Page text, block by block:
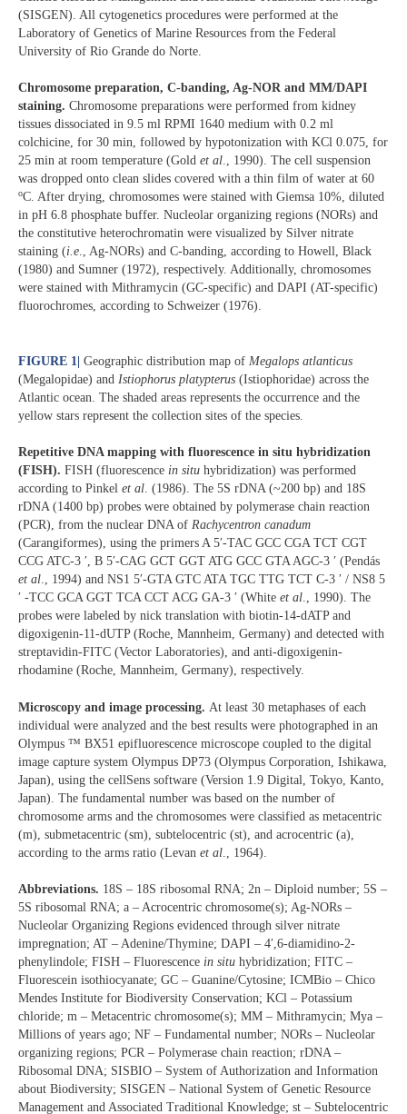
(SISGEN). All cytogenetics procedures were performed at the
Laboratory of Genetics of Marine Resources from the Federal
University of Rio Grande do Norte.
Chromosome preparation, C-banding, Ag-NOR and MM/DAPI
staining. Chromosome preparations were performed from kidney
tissues dissociated in 9.5 ml RPMI 1640 medium with 0.2 ml
colchicine, for 30 min, followed by hypotonization with KCl 0.075, for
25 min at room temperature (Gold et al., 1990). The cell suspension
was dropped onto clean slides covered with a thin film of water at 60
oC. After drying, chromosomes were stained with Giemsa 10%, diluted
in pH 6.8 phosphate buffer. Nucleolar organizing regions (NORs) and
the constitutive heterochromatin were visualized by Silver nitrate
staining (i.e., Ag-NORs) and C-banding, according to Howell, Black
(1980) and Sumner (1972), respectively. Additionally, chromosomes
were stained with Mithramycin (GC-specific) and DAPI (AT-specific)
fluorochromes, according to Schweizer (1976).
FIGURE 1 | Geographic distribution map of Megalops atlanticus
(Megalopidae) and Istiophorus platypterus (Istiophoridae) across the
Atlantic ocean. The shaded areas represents the occurrence and the
yellow stars represent the collection sites of the species.
Repetitive DNA mapping with fluorescence in situ hybridization
(FISH). FISH (fluorescence in situ hybridization) was performed
according to Pinkel et al. (1986). The 5S rDNA (~200 bp) and 18S
rDNA (1400 bp) probes were obtained by polymerase chain reaction
(PCR), from the nuclear DNA of Rachycentron canadum
(Carangiformes), using the primers A 5′-TAC GCC CGA TCT CGT
CCG ATC-3 ′, B 5′-CAG GCT GGT ATG GCC GTA AGC-3 ′ (Pendás
et al., 1994) and NS1 5′-GTA GTC ATA TGC TTG TCT C-3 ′ / NS8 5
′ -TCC GCA GGT TCA CCT ACG GA-3 ′ (White et al., 1990). The
probes were labeled by nick translation with biotin-14-dATP and
digoxigenin-11-dUTP (Roche, Mannheim, Germany) and detected with
streptavidin-FITC (Vector Laboratories), and anti-digoxigenin-
rhodamine (Roche, Mannheim, Germany), respectively.
Microscopy and image processing. At least 30 metaphases of each
individual were analyzed and the best results were photographed in an
Olympus ™ BX51 epifluorescence microscope coupled to the digital
image capture system Olympus DP73 (Olympus Corporation, Ishikawa,
Japan), using the cellSens software (Version 1.9 Digital, Tokyo, Kanto,
Japan). The fundamental number was based on the number of
chromosome arms and the chromosomes were classified as metacentric
(m), submetacentric (sm), subtelocentric (st), and acrocentric (a),
according to the arms ratio (Levan et al ., 1964).
Abbreviations. 18S – 18S ribosomal RNA; 2n – Diploid number; 5S –
5S ribosomal RNA; a – Acrocentric chromosome(s); Ag-NORs –
Nucleolar Organizing Regions evidenced through silver nitrate
impregnation; AT – Adenine/Thymine; DAPI – 4′,6-diamidino-2-
phenylindole; FISH – Fluorescence in situ hybridization; FITC –
Fluorescein isothiocyanate; GC – Guanine/Cytosine; ICMBio – Chico
Mendes Institute for Biodiversity Conservation; KCl – Potassium
chloride; m – Metacentric chromosome(s); MM – Mithramycin; Mya –
Millions of years ago; NF – Fundamental number; NORs – Nucleolar
organizing regions; PCR – Polymerase chain reaction; rDNA –
Ribosomal DNA; SISBIO – System of Authorization and Information
about Biodiversity; SISGEN – National System of Genetic Resource
Management and Associated Traditional Knowledge; st – Subtelocentric